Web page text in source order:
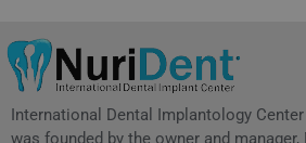
International Dental Implantology Center
was founded by the owner and manager,